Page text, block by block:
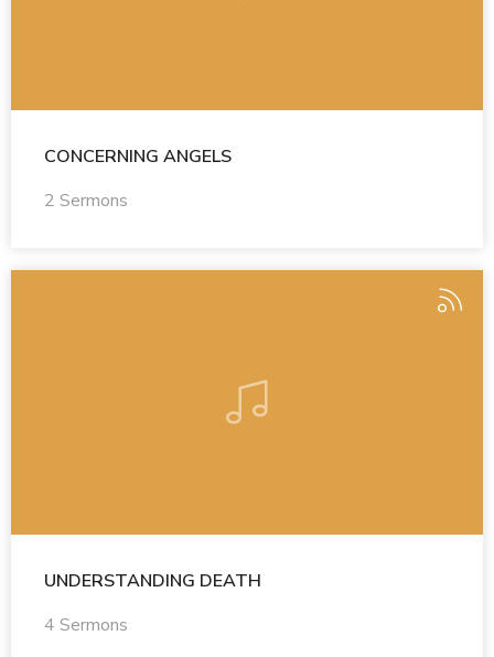
CONCERNING ANGELS
2 Sermons
UNDERSTANDING DEATH
4 Sermons